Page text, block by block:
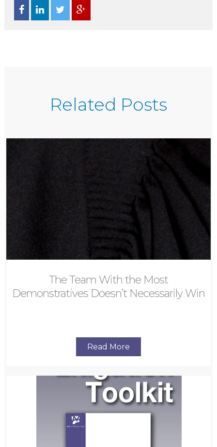
Related Posts
The Team With the Most
Demonstratives Doesn’t Necessarily Win
Read More